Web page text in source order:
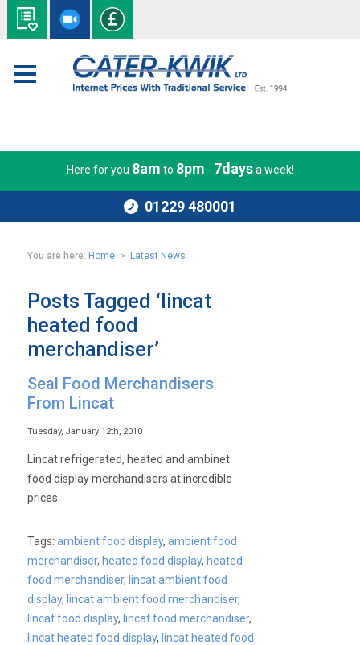
Here for you 8am to 8pm - 7daysa week!
01229 480001
You are here: Home > Latest News
Posts Tagged ‘lincat
heated food
merchandiser’
Seal Food Merchandisers
From Lincat
Tuesday, January 12th, 2010
Lincat refrigerated, heated and ambinet
food display merchandisers at incredible
prices.
Tags:ambient food display,ambient food
merchandiser, heated food display, heated
food merchandiser, lincat ambient food
display, lincat ambient food merchandiser,
lincat food display, lincat food merchandiser,
lincat heated food display, lincat heated food